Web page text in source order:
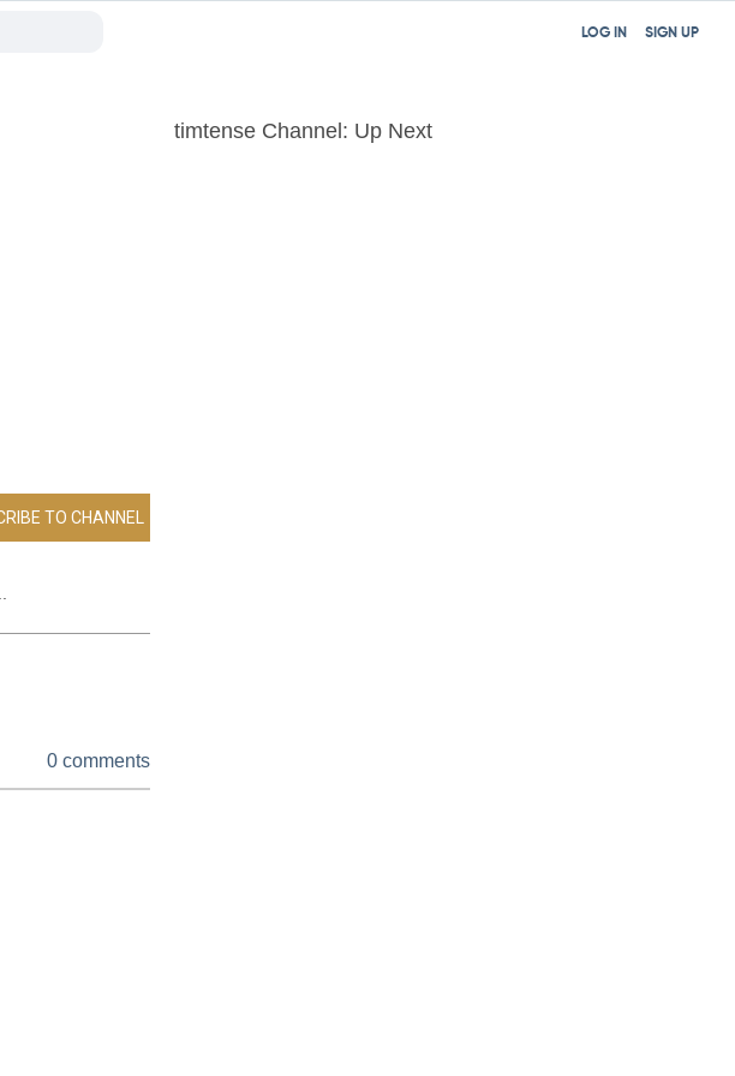
SIGN UP
LOG IN
0 comments
timtense Channel: Up Next